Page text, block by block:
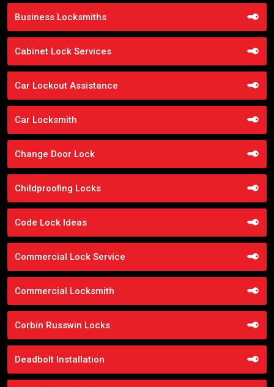
Business Locksmiths
Cabinet Lock Services
Car Lockout Assistance
Car Locksmith
Change Door Lock
Childproofing Locks
Code Lock Ideas
Commercial Lock Service
Commercial Locksmith
Corbin Russwin Locks
Deadbolt Installation